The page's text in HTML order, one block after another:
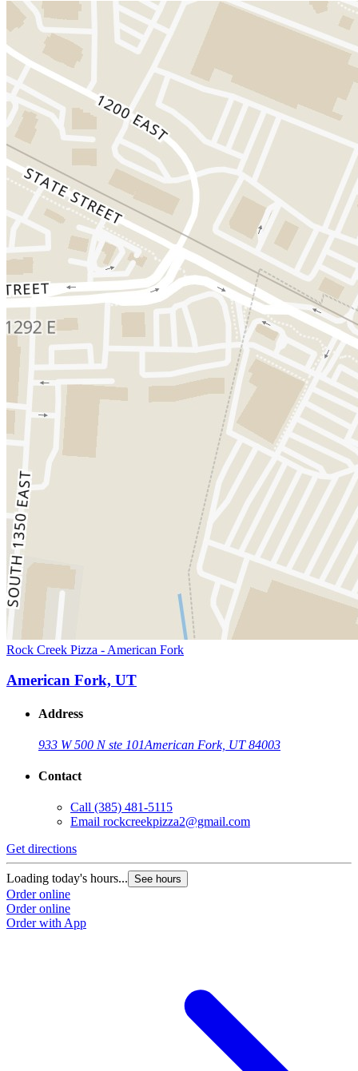
Rock Creek Pizza - American Fork
American Fork, UT
Address
933 W 500 N ste 101American Fork, UT 84003
Contact
Call (385) 481-5115
Email rockcreekpizza2@gmail.com
Get directions
Loading today's hours... See hours
Order online
Order online
Order with App